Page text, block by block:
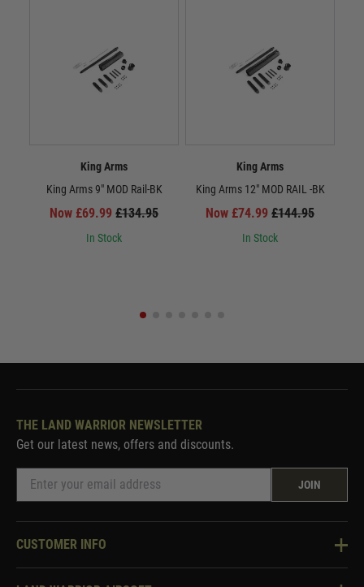
King Arms
King Arms 9" MOD Rail-BK
Now £69.99 £134.95
In Stock
King Arms
King Arms 12" MOD RAIL -BK
Now £74.99 £144.95
In Stock
THE LAND WARRIOR NEWSLETTER
Get our latest news, offers and discounts.
JOIN
CUSTOMER INFO
Knowledge Base